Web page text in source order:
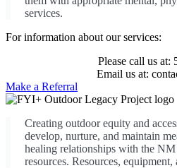
services.
For information about our services:
Please call us at:
Email us at:
Make a Referral
Creating outdoor equity and
develop, nurture, and maintain
healing relationships with the
resources. Resources,